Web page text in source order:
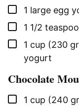
▢
1 large egg
▢
1 1/2
▢
1 cup (230
yogurt
Chocolate
▢
1 cup (240